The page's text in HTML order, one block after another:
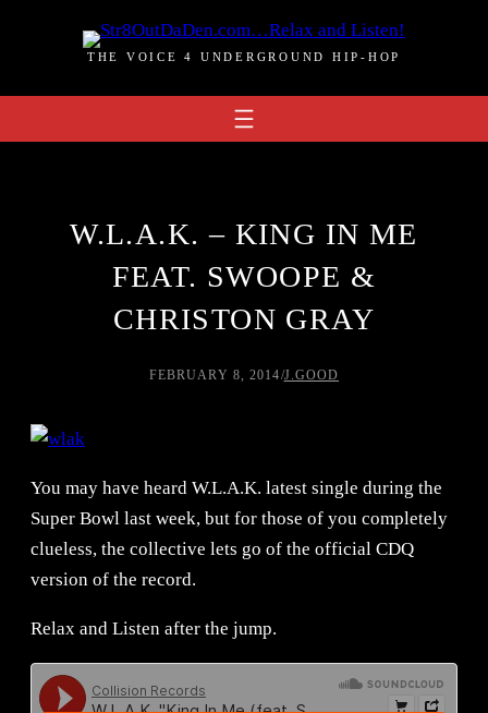
THE VOICE 4 UNDERGROUND HIP-HOP
W.L.A.K. – KING IN ME
FEAT. SWOOPE &
CHRISTON GRAY
FEBRUARY 8, 2014/J.GOOD
You may have heard W.L.A.K. latest single during the
Super Bowl last week, but for those of you completely
clueless, the collective lets go of the official CDQ
version of the record.
Relax and Listen after the jump.